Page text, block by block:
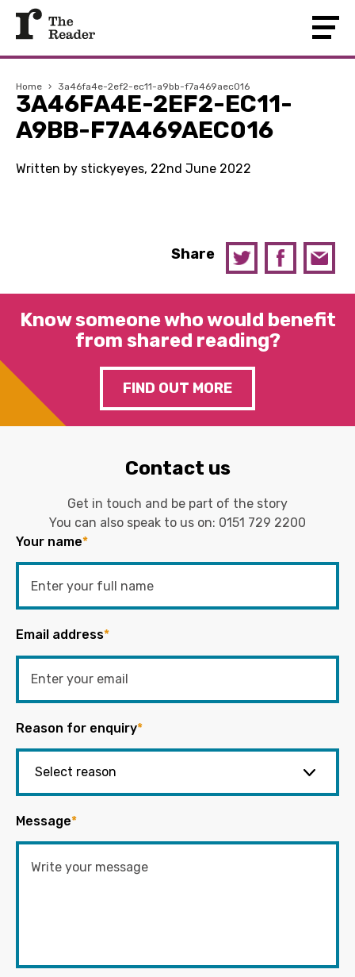
Home › 3a46fa4e-2ef2-ec11-a9bb-f7a469aec016
3A46FA4E-2EF2-EC11-
A9BB-F7A469AEC016
Written by stickyeyes, 22nd June 2022
Share
Know someone who would benefit
from shared reading?
FIND OUT MORE
Contact us
Get in touch and be part of the story
You can also speak to us on: 0151 729 2200
Your name*
Email address*
Reason for enquiry*
Message*